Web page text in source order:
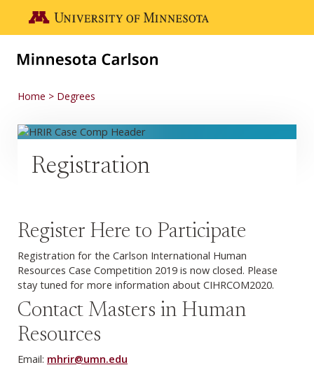
Go to the U of M home page
Home Degrees
Registration
Register Here to Participate
Registration for the Carlson International Human
Resources Case Competition 2019 is now closed. Please
stay tuned for more information about CIHRCOM2020.
Contact Masters in Human
Resources
Email: mhrir@umn.edu